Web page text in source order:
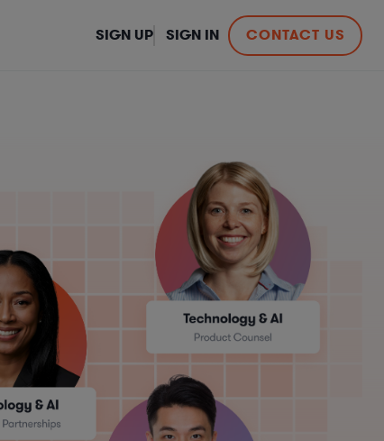
CONTACT US
SIGN UP SIGN IN